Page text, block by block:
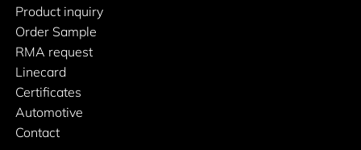
Product inquiry
Order Sample
RMA request
Linecard
Certificates
Automotive
Contact